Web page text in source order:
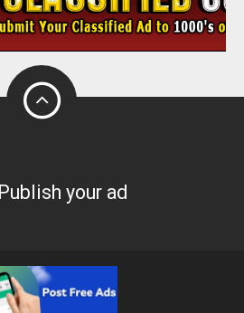
Publish your ad